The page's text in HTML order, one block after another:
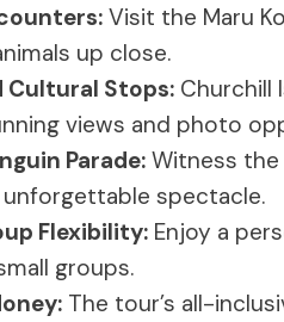
Visit the Maru
up close.
Cultural Stops: Churchill
views and photo
Parade:Witness
spectacle.
Flexibility: Enjoy a
groups.
The tour’s all-